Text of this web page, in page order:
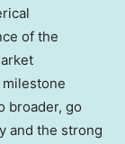
of the
broader, go
and the strong